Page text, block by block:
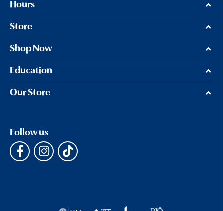
Hours
Store
Shop Now
Education
Our Store
Follow us